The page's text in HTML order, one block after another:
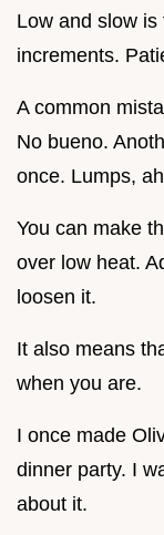
Low and slow is
increments.
A common
No bueno.
once. Lumps,
You can make
over low heat.
loosen it.
It also means
when you are.
I once made
dinner party. I
about it.